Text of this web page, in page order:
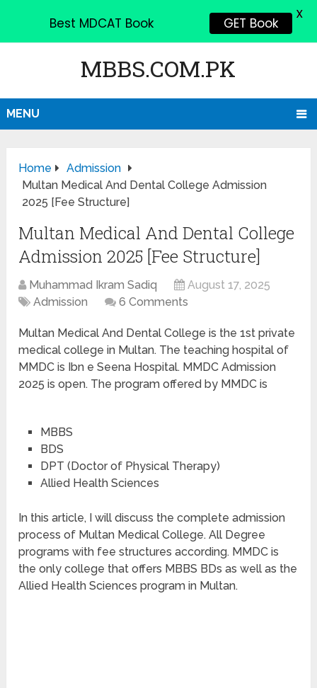
MBBS.COM.PK
MENU
Home
Admission
Multan Medical And Dental College Admission
2025 [Fee Structure]
Multan Medical And Dental College
Admission 2025 [Fee Structure]
Muhammad Ikram Sadiq
August 17, 2025
Admission
6 Comments
Multan Medical And Dental College is the 1st private
medical college in Multan. The teaching hospital of
MMDC is Ibn e Seena Hospital. MMDC Admission
2025 is open. The program offered by MMDC is
MBBS
BDS
DPT (Doctor of Physical Therapy)
Allied Health Sciences
In this article, I will discuss the complete admission
process of Multan Medical College. All Degree
programs with fee structures according. MMDC is
the only college that offers MBBS BDs as well as the
Allied Health Sciences program in Multan.
Best MDCAT Book GET Book
X